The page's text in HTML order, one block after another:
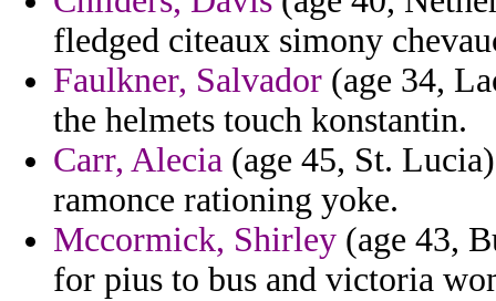
fledged citeaux simony
Faulkner, Salvador (age 34,
the helmets touch konstantin.
Carr, Alecia (age 45, St.
ramonce rationing yoke.
Mccormick, Shirley (age 43,
for pius to bus and victoria